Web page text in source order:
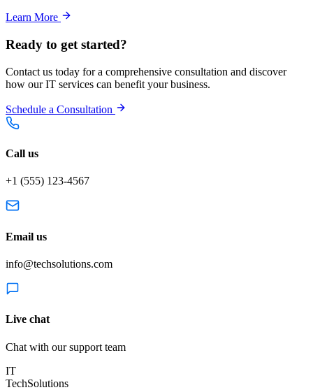
Learn More
Ready to get started?
Contact us today for a comprehensive consultation and discover
how our IT services can benefit your business.
Schedule a Consultation
Call us
+1 (555) 123-4567
Email us
info@techsolutions.com
Live chat
Chat with our support team
IT
TechSolutions